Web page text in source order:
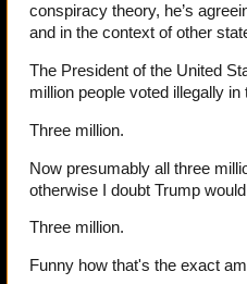
conspiracy theory, he’s
and in the context of other
The President of the United
million people voted illegally
Three million.
Now presumably all three
otherwise I doubt Trump
Three million.
Funny how that's the exact